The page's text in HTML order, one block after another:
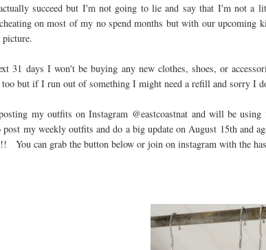
succeed but I'm not going to lie and say that I'm not a
on most of my no spend months but with our
31 days I won't be buying any new clothes, shoes, or
too but if I run out of something I might need a refill and sorry I
my outfits on Instagram @eastcoastnat and will be
my weekly outfits and do a big update on August 15th and
You can grab the button below or join on instagram with the